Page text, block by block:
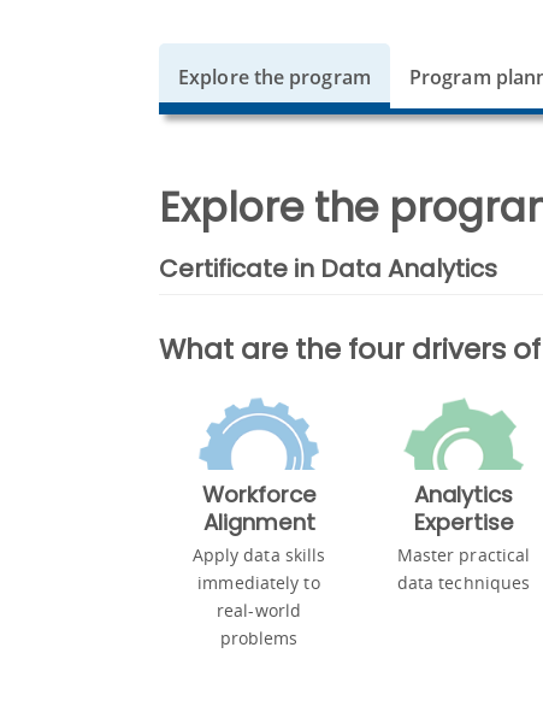
Explore the program Program
Explore the
Certificate in Data Analytics
What are the four drivers
Workforce
Alignment
Apply data skills
immediately to
real-world
problems
Analytics
Expertise
Master practical
data techniques